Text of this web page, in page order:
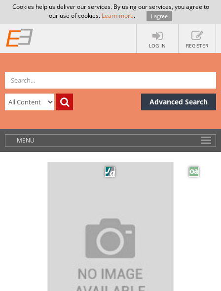
Cookies help us deliver our services. By using our services, you agree to
our use of cookies. Learn more. I agree
LOG IN REGISTER
Advanced Search
MENU